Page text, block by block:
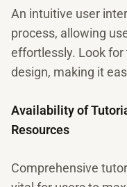
An intuitive user
process, allowing
effortlessly. Look
design, making it
Availability of
Resources
Comprehensive